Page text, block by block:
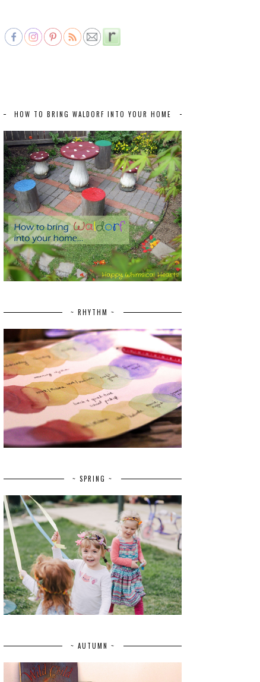
HOW TO BRING WALDORF INTO YOUR HOME
~ RHYTHM ~
~ SPRING ~
~ AUTUMN ~